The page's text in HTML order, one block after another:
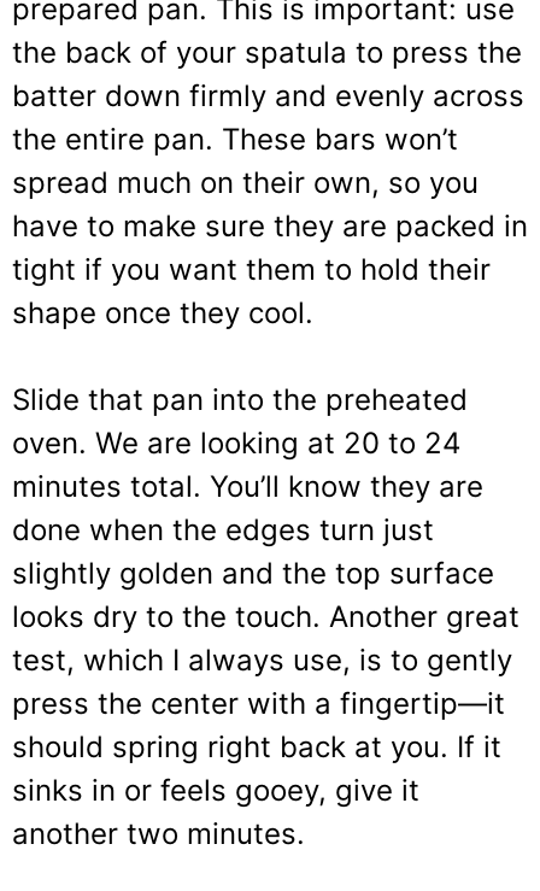
prepared pan. This is important: use
the back of your spatula to press the
batter down firmly and evenly across
the entire pan. These bars won’t
spread much on their own, so you
have to make sure they are packed in
tight if you want them to hold their
shape once they cool.
Slide that pan into the preheated
oven. We are looking at 20 to 24
minutes total. You’ll know they are
done when the edges turn just
slightly golden and the top surface
looks dry to the touch. Another great
test, which I always use, is to gently
press the center with a fingertip—it
should spring right back at you. If it
sinks in or feels gooey, give it
another two minutes.